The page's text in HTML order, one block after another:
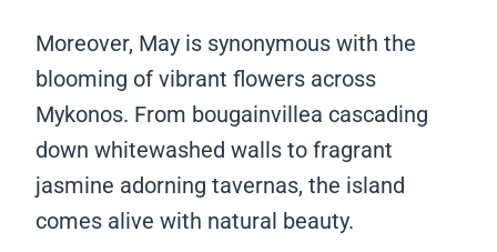
Moreover, May is synonymous with the
blooming of vibrant flowers across
Mykonos. From bougainvillea cascading
down whitewashed walls to fragrant
jasmine adorning tavernas, the island
comes alive with natural beauty.